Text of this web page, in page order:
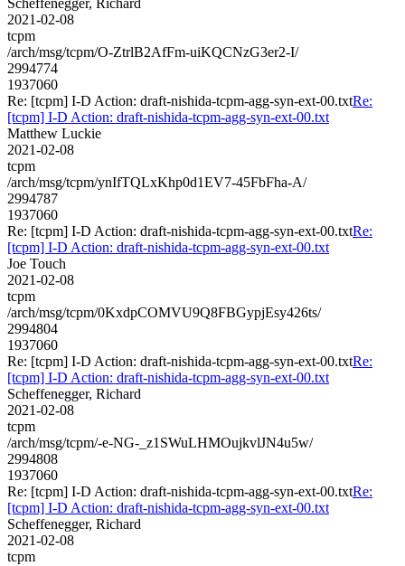
2021-02-08
tcpm
/arch/msg/tcpm/O-ZtrlB2AfFm-uiKQCNzG3er2-I/
2994774
1937060
Re: [tcpm] I-D Action: draft-nishida-tcpm-agg-syn-ext-00.txtRe:
[tcpm] I-D Action: draft-nishida-tcpm-agg-syn-ext-00.txt
Matthew Luckie
2021-02-08
tcpm
/arch/msg/tcpm/ynIfTQLxKhp0d1EV7-45FbFha-A/
2994787
1937060
Re: [tcpm] I-D Action: draft-nishida-tcpm-agg-syn-ext-00.txtRe:
[tcpm] I-D Action: draft-nishida-tcpm-agg-syn-ext-00.txt
Joe Touch
2021-02-08
tcpm
/arch/msg/tcpm/0KxdpCOMVU9Q8FBGypjEsy426ts/
2994804
1937060
Re: [tcpm] I-D Action: draft-nishida-tcpm-agg-syn-ext-00.txtRe:
[tcpm] I-D Action: draft-nishida-tcpm-agg-syn-ext-00.txt
Scheffenegger, Richard
2021-02-08
tcpm
/arch/msg/tcpm/-e-NG-_z1SWuLHMOujkvlJN4u5w/
2994808
1937060
Re: [tcpm] I-D Action: draft-nishida-tcpm-agg-syn-ext-00.txtRe:
[tcpm] I-D Action: draft-nishida-tcpm-agg-syn-ext-00.txt
Scheffenegger, Richard
2021-02-08
tcpm